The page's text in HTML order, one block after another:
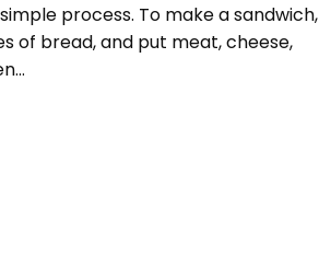
process. To make a sandwich,
of bread, and put meat, cheese,